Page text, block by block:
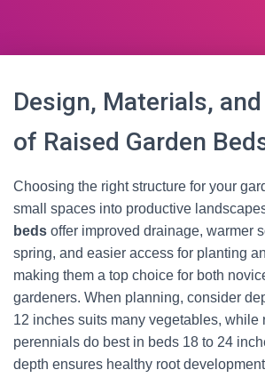
Design, Materials,
of Raised Garden
Choosing the right structure for your
small spaces into productive
beds offer improved drainage, warmer
spring, and easier access for planting
making them a top choice for both
gardeners. When planning, consider
12 inches suits many vegetables, while
perennials do best in beds 18 to 24
depth ensures healthy root